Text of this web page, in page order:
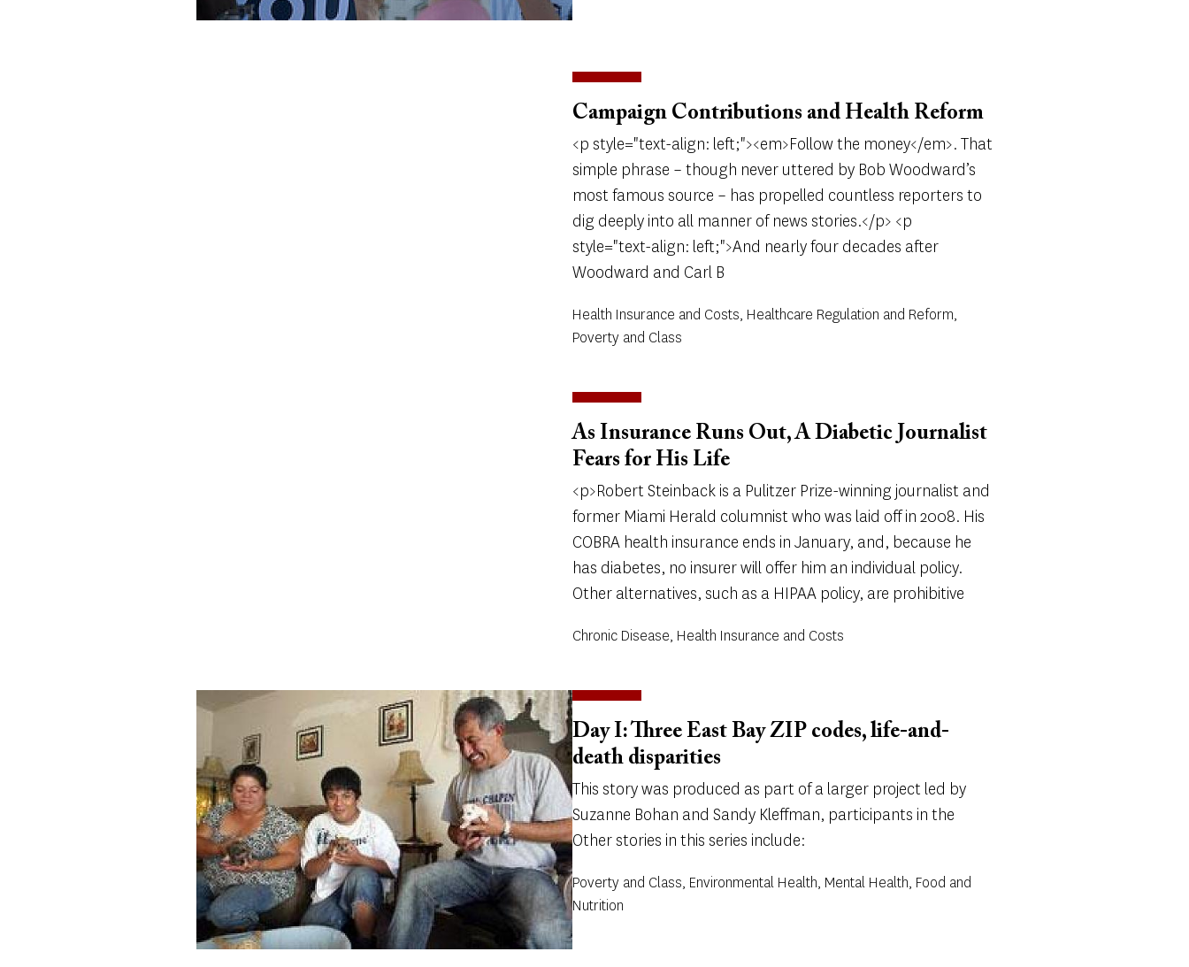
Campaign Contributions and Health Reform
<p style="text-align: left;"><em>Follow the money</em>. That
simple phrase – though never uttered by Bob Woodward’s
most famous source – has propelled countless reporters to
dig deeply into all manner of news stories.</p> <p
style="text-align: left;">And nearly four decades after
Woodward and Carl B
Health Insurance and Costs, Healthcare Regulation and Reform,
Poverty and Class
As Insurance Runs Out, A Diabetic Journalist
Fears for His Life
<p>Robert Steinback is a Pulitzer Prize-winning journalist and
former Miami Herald columnist who was laid off in 2008. His
COBRA health insurance ends in January, and, because he
has diabetes, no insurer will offer him an individual policy.
Other alternatives, such as a HIPAA policy, are prohibitive
Chronic Disease, Health Insurance and Costs
Day I: Three East Bay ZIP codes, life-and-
death disparities
This story was produced as part of a larger project led by
Suzanne Bohan and Sandy Kleffman, participants in the
Other stories in this series include:
Poverty and Class, Environmental Health, Mental Health, Food and
Nutrition